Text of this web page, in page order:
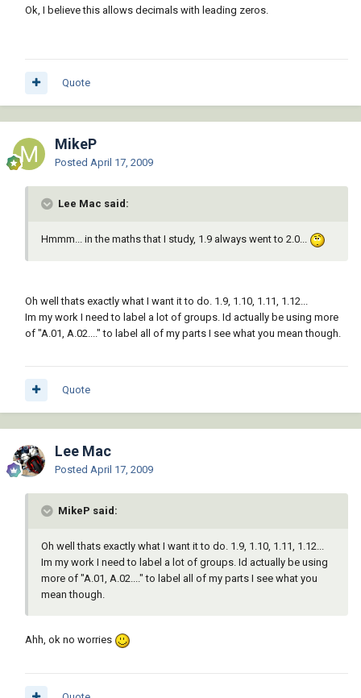
Ok, I believe this allows decimals with leading zeros.
Quote
MikeP
Posted April 17, 2009
Lee Mac said:
Hmmm... in the maths that I study, 1.9 always went to 2.0...
Oh well thats exactly what I want it to do. 1.9, 1.10, 1.11, 1.12...
Im my work I need to label a lot of groups. Id actually be using more
of "A.01, A.02...." to label all of my parts I see what you mean though.
Quote
Lee Mac
Posted April 17, 2009
MikeP said:
Oh well thats exactly what I want it to do. 1.9, 1.10, 1.11, 1.12...
Im my work I need to label a lot of groups. Id actually be using
more of "A.01, A.02...." to label all of my parts I see what you
mean though.
Ahh, ok no worries